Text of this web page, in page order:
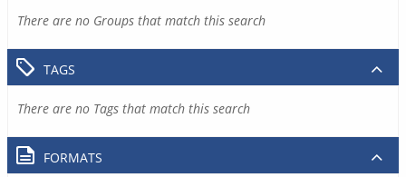
There are no Groups that match this search
TAGS
There are no Tags that match this search
FORMATS